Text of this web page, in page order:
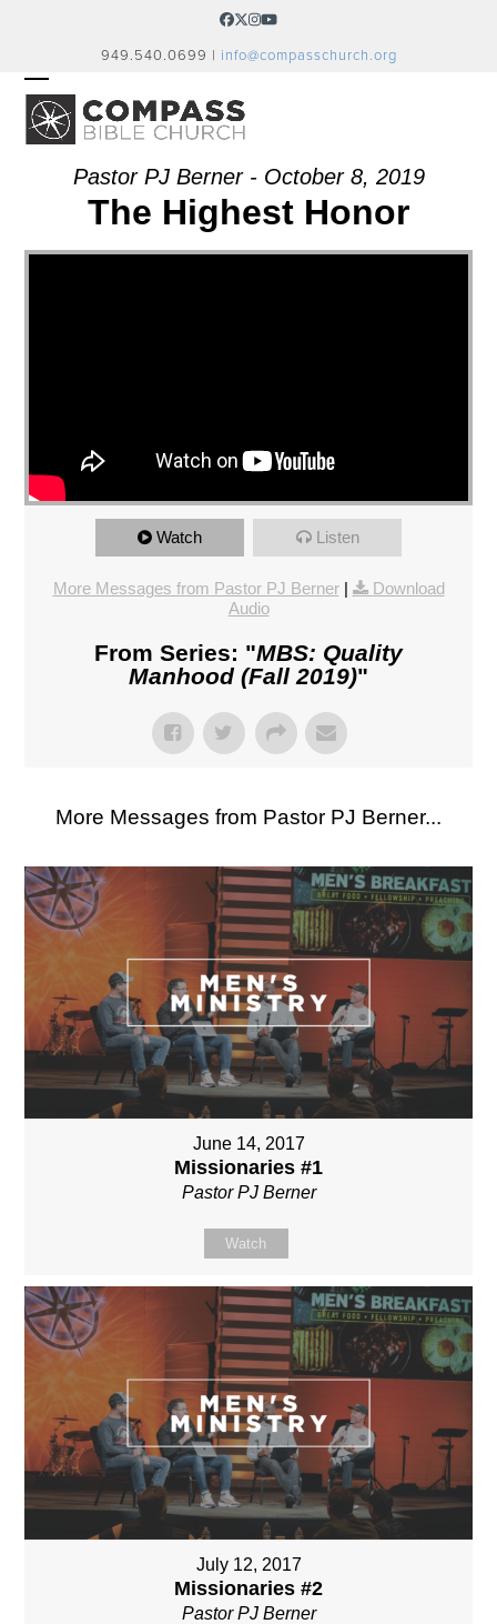
Facebook
Twitter
Instagram
YouTube
949.540.0699 | info@compasschurch.org
OPEN
MOBILE
MENU
CLOSE
MOBILE
MENUPastor PJ Berner - October 8, 2019
The Highest Honor
Watch Listen
More Messages from Pastor PJ Berner|
Download
Audio
From Series: "MBS: Quality
Manhood (Fall 2019)"
More Messages from Pastor PJ Berner...
June 14, 2017
Missionaries #1
Pastor PJ Berner
Watch
July 12, 2017
Missionaries #2
Pastor PJ Berner